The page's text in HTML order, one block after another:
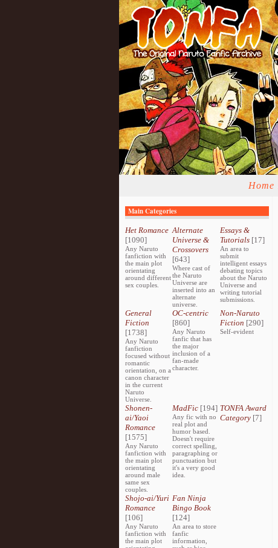
Home
Main Categories
Het Romance
[1090]
Any Naruto
fanfiction with
the main plot
orientating
around different
sex couples.
Alternate
Universe &
Crossovers
[643]
Where cast of
the Naruto
Universe are
inserted into an
alternate
universe.
Essays &
Tutorials[17]
An area to
submit
intelligent essays
debating topics
about the Naruto
Universe and
writing tutorial
submissions.
General
Fiction
[1738]
Any Naruto
fanfiction
focused without
romantic
orientation, on a
canon character
in the current
Naruto
Universe.
OC-centric
[860]
Any Naruto
fanfic that has
the major
inclusion of a
fan-made
character.
Non-Naruto
Fiction [290]
Self-evident
Shonen-
ai/Yaoi
Romance
[1575]
Any Naruto
fanfiction with
the main plot
orientating
around male
same sex
couples.
MadFic [194]
Any fic with no
real plot and
humor based.
Doesn't require
correct spelling,
paragraphing or
punctuation but
it's a very good
idea.
TONFA Award
Category[7]
Shojo-ai/Yuri
Romance
[106]
Any Naruto
fanfiction with
the main plot
Fan Ninja
Bingo Book
[124]
An area to store
fanfic
information,